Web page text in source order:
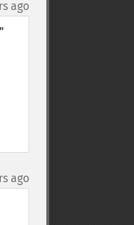
ago
ago